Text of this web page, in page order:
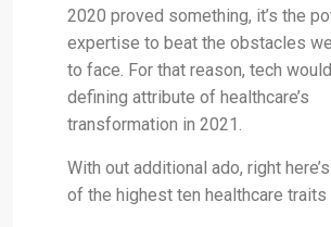
2020 proved something, it’s the
expertise to beat the obstacles
to face. For that reason, tech
defining attribute of healthcare’s
transformation in 2021.
With out additional ado, right
of the highest ten healthcare traits